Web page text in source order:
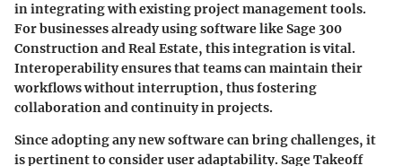
in integrating with existing project management tools.
For businesses already using software like Sage 300
Construction and Real Estate, this integration is vital.
Interoperability ensures that teams can maintain their
workflows without interruption, thus fostering
collaboration and continuity in projects.
Since adopting any new software can bring challenges, it
is pertinent to consider user adaptability. Sage Takeoff